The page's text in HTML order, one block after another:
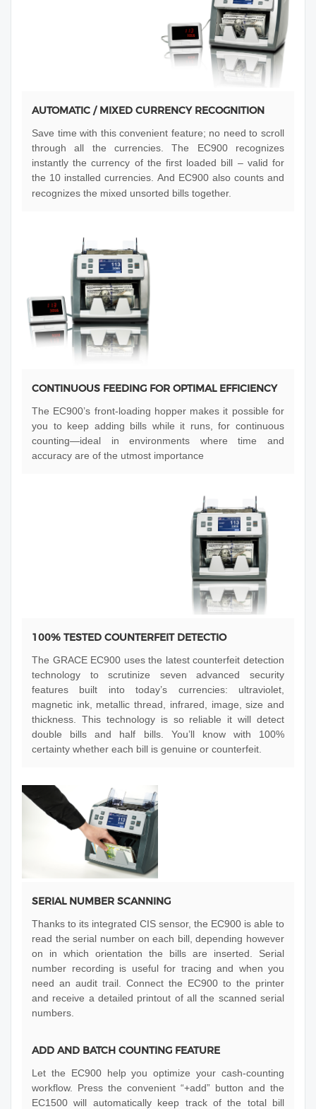
AUTOMATIC / MIXED CURRENCY RECOGNITION
Save time with this convenient feature; no need to scroll
through all the currencies. The EC900 recognizes
instantly the currency of the first loaded bill – valid for
the 10 installed currencies. And EC900 also counts and
recognizes the mixed unsorted bills together.
CONTINUOUS FEEDING FOR OPTIMAL EFFICIENCY
The EC900’s front-loading hopper makes it possible for
you to keep adding bills while it runs, for continuous
counting—ideal in environments where time and
accuracy are of the utmost importance
100% TESTED COUNTERFEIT DETECTIO
The GRACE EC900 uses the latest counterfeit detection
technology to scrutinize seven advanced security
features built into today’s currencies: ultraviolet,
magnetic ink, metallic thread, infrared, image, size and
thickness. This technology is so reliable it will detect
double bills and half bills. You’ll know with 100%
certainty whether each bill is genuine or counterfeit.
SERIAL NUMBER SCANNING
Thanks to its integrated CIS sensor, the EC900 is able to
read the serial number on each bill, depending however
on in which orientation the bills are inserted. Serial
number recording is useful for tracing and when you
need an audit trail. Connect the EC900 to the printer
and receive a detailed printout of all the scanned serial
numbers.
ADD AND BATCH COUNTING FEATURE
Let the EC900 help you optimize your cash-counting
workflow. Press the convenient “+add” button and the
EC1500 will automatically keep track of the total bill